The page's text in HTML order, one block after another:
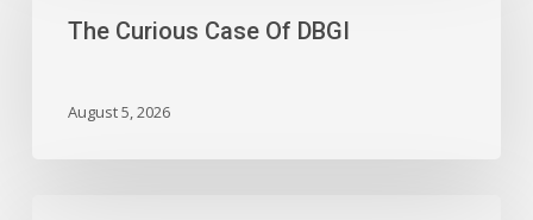
The Curious Case Of DBGI
August 5, 2026